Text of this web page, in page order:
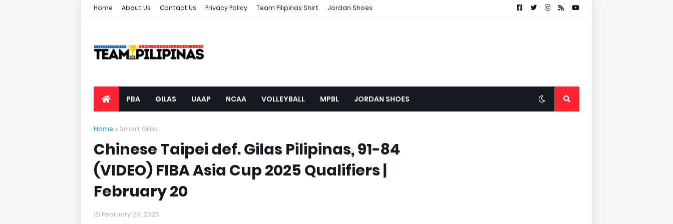
Home About Us Contact Us Privacy Policy Team Pilipinas Shirt Jordan Shoes
PBA GILAS UAAP NCAA VOLLEYBALL MPBL JORDAN SHOES
Home Smart Gilas
Chinese Taipei def. Gilas Pilipinas, 91-84
(VIDEO) FIBA Asia Cup 2025 Qualifiers |
February 20
February 20, 2025